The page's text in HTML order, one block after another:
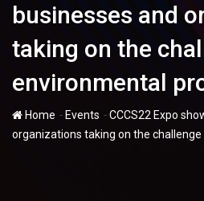
businesses and
taking on the
environmental
Home - Events -CCCS22 Expo
organizations taking on the